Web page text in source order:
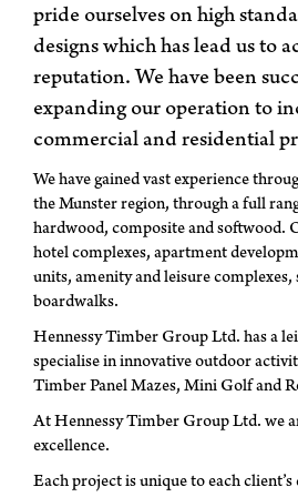
pride ourselves on high
designs which has lead us to
reputation. We have been
expanding our operation to
commercial and residential
We have gained vast experience
the Munster region, through a full
hardwood, composite and softwood.
hotel complexes, apartment
units, amenity and leisure
boardwalks.
Hennessy Timber Group Ltd. has a
specialise in innovative outdoor
Timber Panel Mazes, Mini Golf and
At Hennessy Timber Group Ltd. we
excellence.
Each project is unique to each